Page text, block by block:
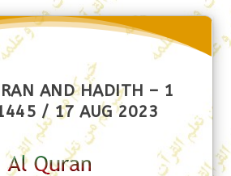
AND HADITH – 1
/ 17 AUG 2023